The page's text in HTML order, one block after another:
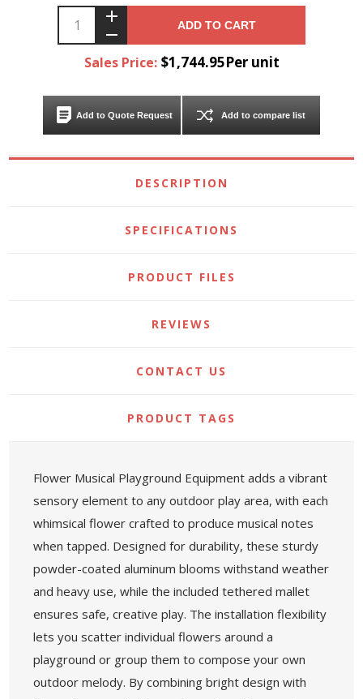
ADD TO CART
Sales Price: $1,744.95Per unit
Add to Quote Request Add to compare list
DESCRIPTION
SPECIFICATIONS
PRODUCT FILES
REVIEWS
CONTACT US
PRODUCT TAGS
Flower Musical Playground Equipment adds a vibrant
sensory element to any outdoor play area, with each
whimsical flower crafted to produce musical notes
when tapped. Designed for durability, these sturdy
powder-coated aluminum blooms withstand weather
and heavy use, while the included tethered mallet
ensures safe, creative play. The installation flexibility
lets you scatter individual flowers around a
playground or group them to compose your own
outdoor melody. By combining bright design with